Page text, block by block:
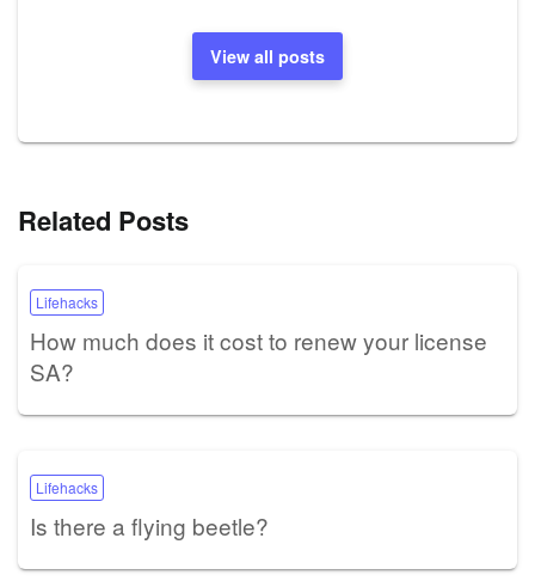
View all posts
Related Posts
Lifehacks
How much does it cost to renew your license
SA?
Lifehacks
Is there a flying beetle?